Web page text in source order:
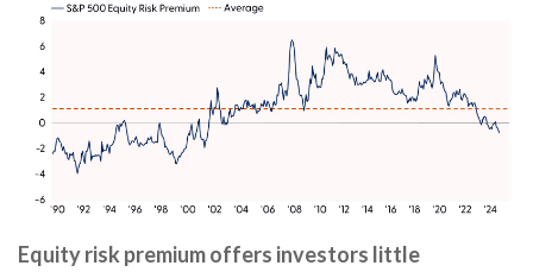
Equity risk premium offers investors little